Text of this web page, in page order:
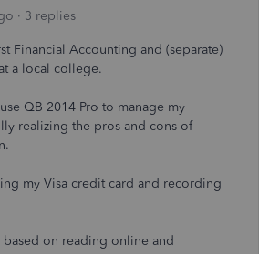
3 replies
Financial Accounting and (separate)
a local college.
QB 2014 Pro to manage my
realizing the pros and cons of
my Visa credit card and recording
on reading online and